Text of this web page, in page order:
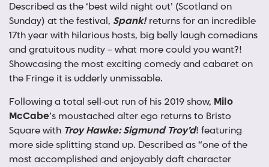
Described as the ‘best wild night out’ (Scotland on
Sunday) at the festival, Spank!returns for an incredible
17th year with hilarious hosts, big belly laugh comedians
and gratuitous nudity – what more could you want?!
Showcasing the most exciting comedy and cabaret on
the Fringe it is udderly unmissable.
Following a total sell-out run of his 2019 show, Milo
McCabe’s moustached alter ego returns to Bristo
Square with Troy Hawke: Sigmund Troy’d! featuring
more side splitting stand up. Described as “one of the
most accomplished and enjoyably daft character